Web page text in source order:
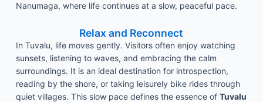
Nanumaga, where life continues at a slow, peaceful pace.
Relax and Reconnect
In Tuvalu, life moves gently. Visitors often enjoy watching
sunsets, listening to waves, and embracing the calm
surroundings. It is an ideal destination for introspection,
reading by the shore, or taking leisurely bike rides through
quiet villages. This slow pace defines the essence of Tuvalu